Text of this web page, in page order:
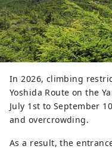
In 2026, climbing
Yoshida Route on the
July 1st to September
and overcrowding.
As a result, the